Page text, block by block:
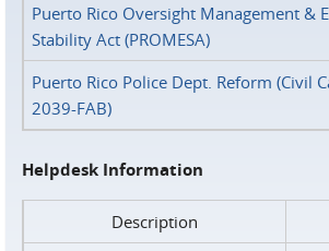
Puerto Rico Oversight Management &
Stability Act (PROMESA)
Puerto Rico Police Dept. Reform (Civil
2039-FAB)
Helpdesk Information
Description